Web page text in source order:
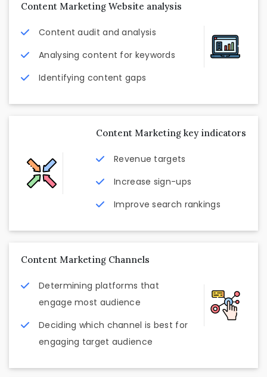
Content Marketing Website analysis
Content audit and analysis
Analysing content for keywords
Identifying content gaps
Content Marketing key indicators
Revenue targets
Increase sign-ups
Improve search rankings
Content Marketing Channels
Determining platforms that
engage most audience
Deciding which channel is best for
engaging target audience